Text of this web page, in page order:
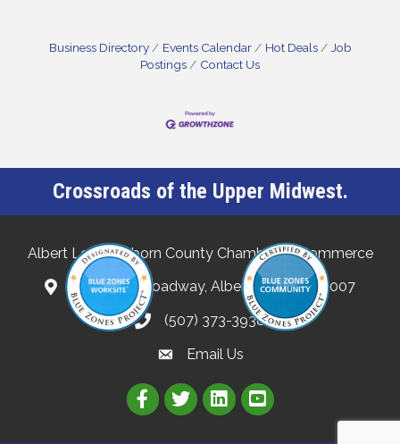
Business Directory Events Calendar Hot Deals
Job
Postings
Contact Us
Crossroads of the Upper Midwest.
Albert Lea-Freeborn County Chamber of Commerce
132 North Broadway, Albert Lea, MN 56007
(507) 373-3938
Email Us
Link to Albert Lea Freeborn
Link to the Albert Lea-
Link to the Albert Lea-